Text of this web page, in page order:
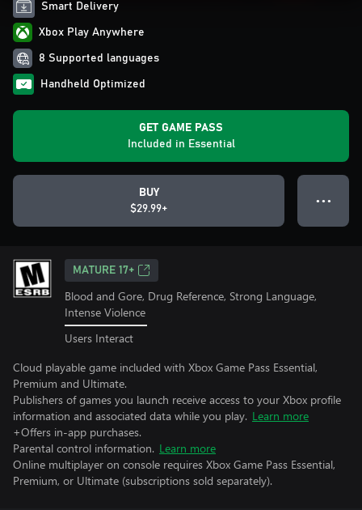
Smart Delivery
Xbox Play Anywhere
8 Supported languages
Handheld Optimized
GET GAME PASS
Included in Essential
BUY
$29.99+
● ● ●
MATURE 17+
Blood and Gore, Drug Reference, Strong Language,
Intense Violence
Users Interact
Cloud playable game included with Xbox Game Pass Essential,
Premium and Ultimate.
Publishers of games you launch receive access to your Xbox profile
information and associated data while you play. Learn more
+Offers in-app purchases.
Parental control information. Learn more
Online multiplayer on console requires Xbox Game Pass Essential,
Premium, or Ultimate (subscriptions sold separately).